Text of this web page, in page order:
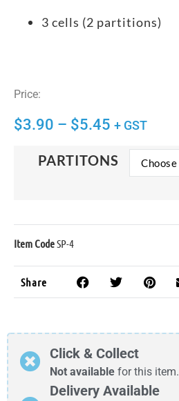
3 cells (2 partitions)
Price:
$3.90 – $5.45 + GST
PARTITONS
Item CodeSP-4
Share
Click & Collect
Not available for this item.
Delivery Available